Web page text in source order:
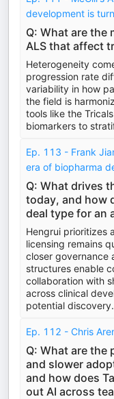
development is
Q: What are the
ALS that affect
Heterogeneity
progression rate
variability in how
the field is
tools like the
biomarkers to
Ep. 113 - Frank
era of biopharma
Q: What drives
today, and how
deal type for an
Hengrui prioritizes
licensing remains
closer governance
structures enable
collaboration with
across clinical
potential discovery.
Ep. 112 - Chris
Q: What are
and slower
and how does
out AI across